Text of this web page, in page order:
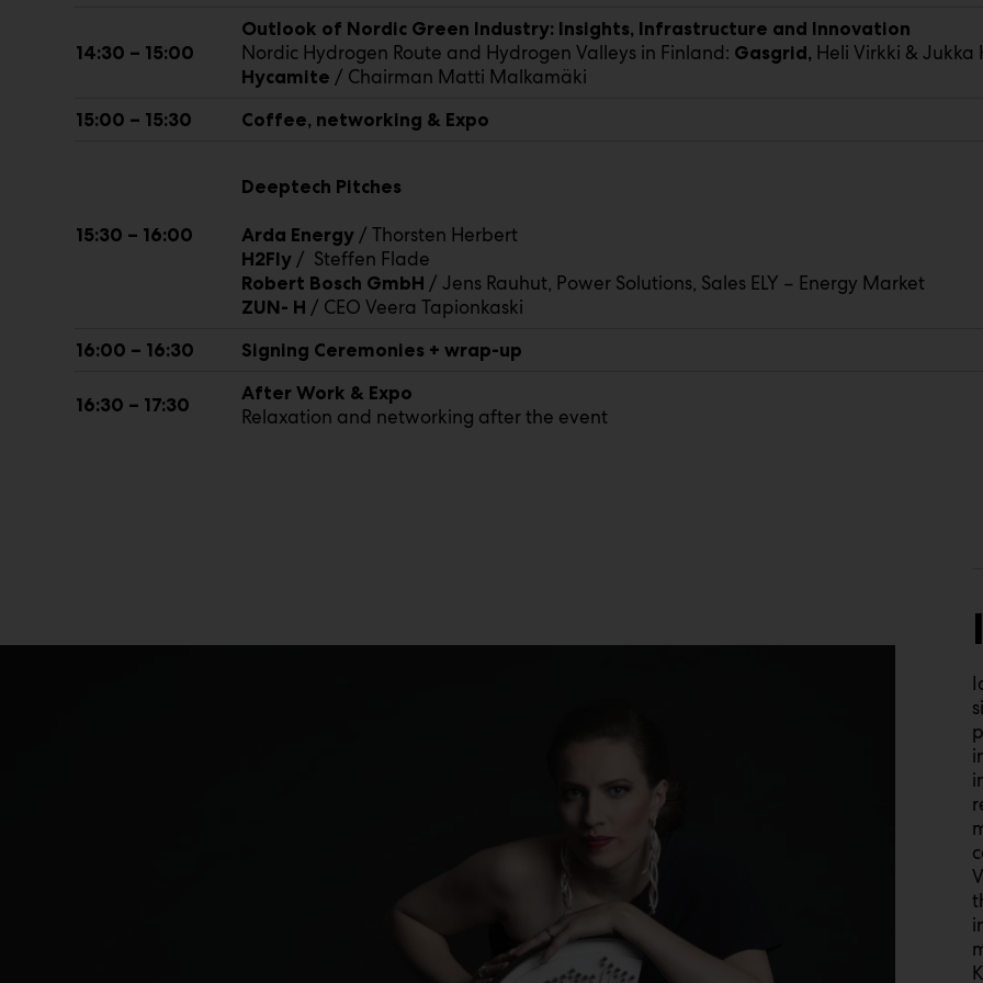
14:30 – 15:00
Outlook of Nordic Green Industry: Insights, Infrastructure and Innovation
Nordic Hydrogen Route and Hydrogen Valleys in Finland: Gasgrid, Heli Virkki & Jukka
Hycamite / Chairman Matti Malkamäki
15:00 – 15:30 Coffee, networking & Expo
15:30 – 16:00
Deeptech Pitches
Arda Energy / Thorsten Herbert
H2Fly / Steffen Flade
Robert Bosch GmbH / Jens Rauhut, Power Solutions, Sales ELY – Energy Market
ZUN- H / CEO Veera Tapionkaski
16:00 – 16:30 Signing Ceremonies + wrap-up
16:30 – 17:30
After Work & Expo
Relaxation and networking after the event